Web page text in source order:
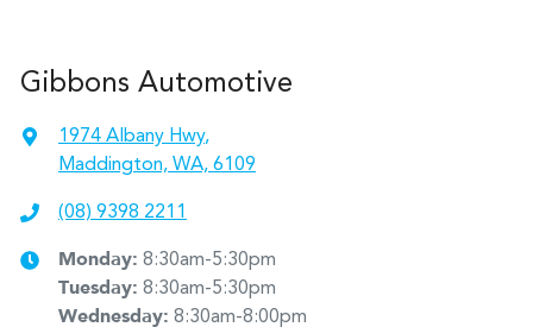
Gibbons Automotive
1974 Albany Hwy,
Maddington, WA, 6109
(08) 9398 2211
Monday: 8:30am-5:30pm
Tuesday: 8:30am-5:30pm
Wednesday: 8:30am-8:00pm